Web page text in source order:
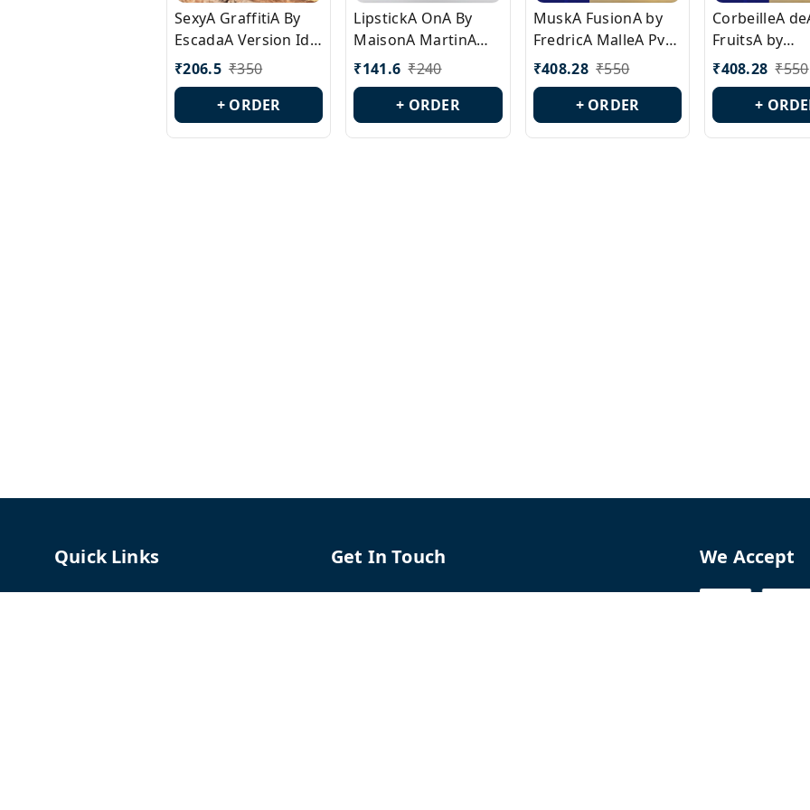
SexyA GraffitiA By
EscadaA Version Id.:
PL0528
₹206.5 ₹350
+ ORDER
LipstickA OnA By
MaisonA MartinA
MargielaA Version
Id.: PL0538
₹141.6 ₹240
+ ORDER
MuskA FusionA by
FredricA MalleA Pvt
Edn Version Id.:
PL0470
₹408.28 ₹550
+ ORDER
CorbeilleA
FruitsA by
PerfumeriaA
Id.: PL0459
₹408.28 ₹550
+
Quick Links
Home
Get In Touch
9665878770
We Accept